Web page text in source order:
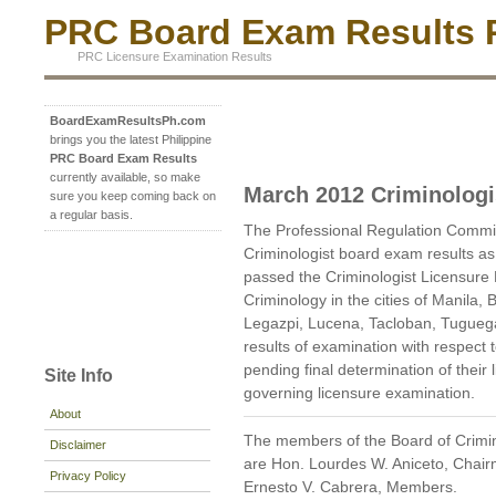
PRC Board Exam Results
PRC Licensure Examination Results
BoardExamResultsPh.com
brings you the latest Philippine
PRC Board Exam Results
currently available, so make
sure you keep coming back on
a regular basis.
Site Info
About
Disclaimer
Privacy Policy
March 2012
The Professional Regulation
Criminologist board exam results
passed the Criminologist
Criminology in the cities of Manila,
Legazpi, Lucena, Tacloban,
results of examination with respect
pending final determination of their
governing licensure examination.
The members of the Board of
are Hon. Lourdes W. Aniceto,
Ernesto V. Cabrera, Members.